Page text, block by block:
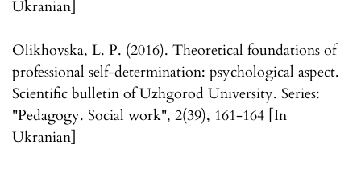
Ukranian]
Olikhovska, L. P. (2016). Theoretical foundations of
professional self-determination: psychological aspect.
Scientific bulletin of Uzhgorod University. Series:
"Pedagogy. Social work", 2(39), 161-164 [In
Ukranian]